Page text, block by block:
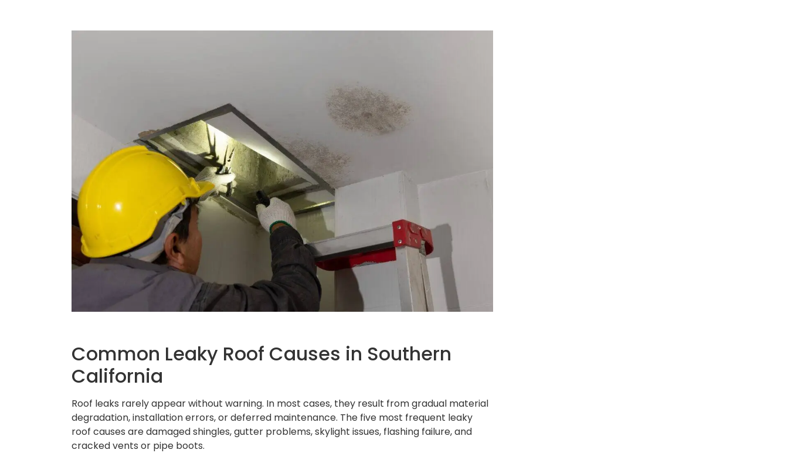
Common Leaky Roof Causes in Southern
California
Roof leaks rarely appear without warning. In most cases, they result from gradual material
degradation, installation errors, or deferred maintenance. The five most frequent leaky
roof causes are damaged shingles, gutter problems, skylight issues, flashing failure, and
cracked vents or pipe boots.